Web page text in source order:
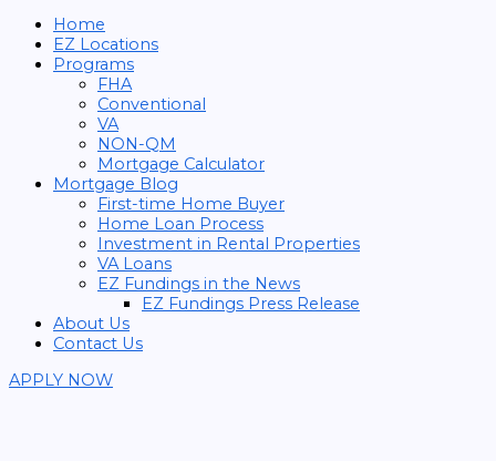
Home
EZ Locations
Programs
FHA
Conventional
VA
NON-QM
Mortgage Calculator
Mortgage Blog
First-time Home Buyer
Home Loan Process
Investment in Rental Properties
VA Loans
EZ Fundings in the News
EZ Fundings Press Release
About Us
Contact Us
APPLY NOW